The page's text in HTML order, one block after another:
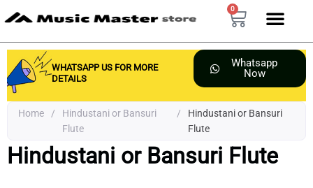
to
0
Cart
WHATSAPP US FOR MORE
DETAILS
Whatsapp
Now
Home /
Hindustani or Bansuri
Flute
/
Hindustani or Bansuri
Flute
Hindustani or Bansuri Flute